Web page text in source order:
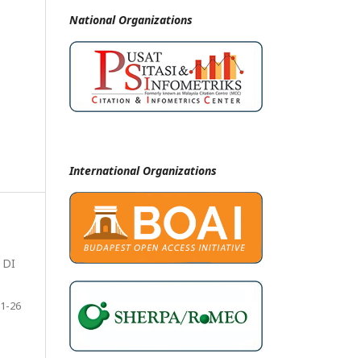
DI
1-26
National Organizations
International Organizations